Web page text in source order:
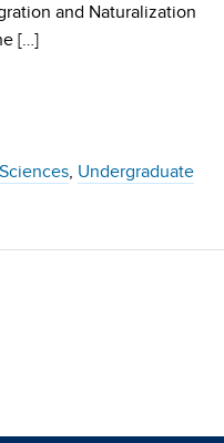
and Naturalization
[…]
, Undergraduate